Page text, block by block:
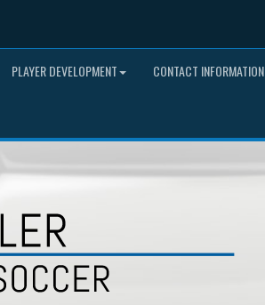
PLAYER DEVELOPMENT CONTACT INFORMATION